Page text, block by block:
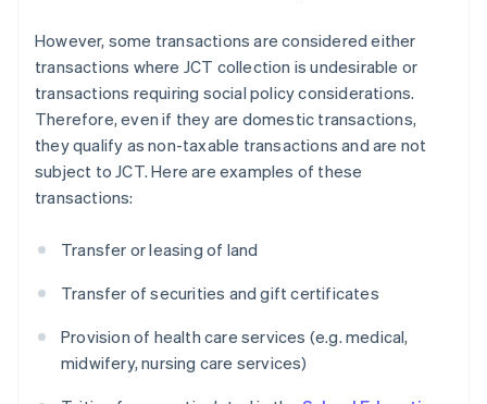
However, some transactions are considered either
transactions where JCT collection is undesirable or
transactions requiring social policy considerations.
Therefore, even if they are domestic transactions,
they qualify as non-taxable transactions and are not
subject to JCT. Here are examples of these
transactions:
Transfer or leasing of land
Transfer of securities and gift certificates
Provision of health care services (e.g. medical,
midwifery, nursing care services)